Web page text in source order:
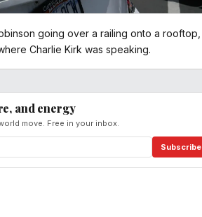
going over a railing onto a rooftop,
Charlie Kirk was speaking​.
and energy
move. Free in your inbox.
Subscribe